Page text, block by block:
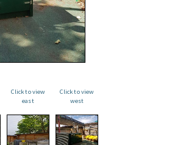
Click to view
east
Click to view
west